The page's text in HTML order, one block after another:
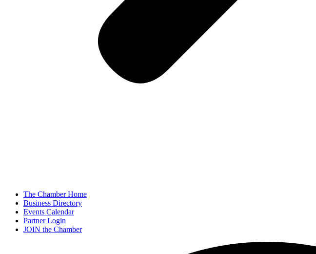
The Chamber Home
Business Directory
Events Calendar
Partner Login
JOIN the Chamber